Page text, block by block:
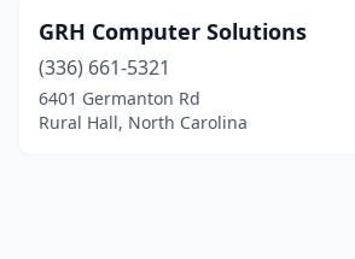
GRH Computer Solutions
(336) 661-5321
6401 Germanton Rd
Rural Hall, North Carolina